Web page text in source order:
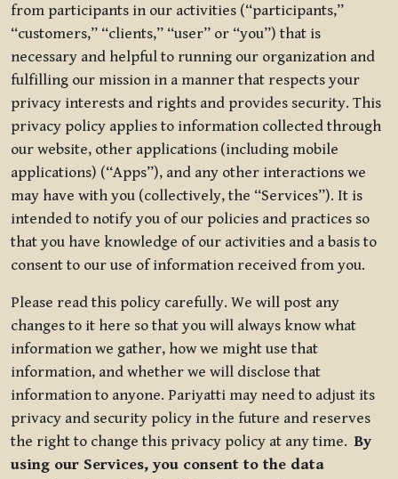
from participants in our activities (“participants,”
“customers,” “clients,” “user” or “you”) that is
necessary and helpful to running our organization and
fulfilling our mission in a manner that respects your
privacy interests and rights and provides security. This
privacy policy applies to information collected through
our website, other applications (including mobile
applications) (“Apps”), and any other interactions we
may have with you (collectively, the “Services”). It is
intended to notify you of our policies and practices so
that you have knowledge of our activities and a basis to
consent to our use of information received from you.
Please read this policy carefully. We will post any
changes to it here so that you will always know what
information we gather, how we might use that
information, and whether we will disclose that
information to anyone. Pariyatti may need to adjust its
privacy and security policy in the future and reserves
the right to change this privacy policy at any time.By
using our Services, you consent to the data